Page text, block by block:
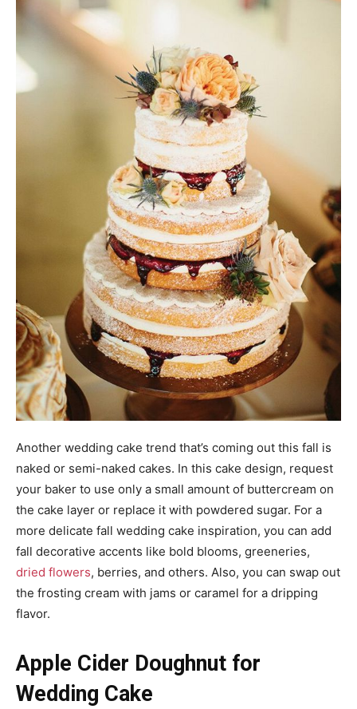
Another wedding cake trend that’s coming out this fall is
naked or semi-naked cakes. In this cake design, request
your baker to use only a small amount of buttercream on
the cake layer or replace it with powdered sugar. For a
more delicate fall wedding cake inspiration, you can add
fall decorative accents like bold blooms, greeneries,
dried flowers, berries, and others. Also, you can swap out
the frosting cream with jams or caramel for a dripping
flavor.
Apple Cider Doughnut for
Wedding Cake